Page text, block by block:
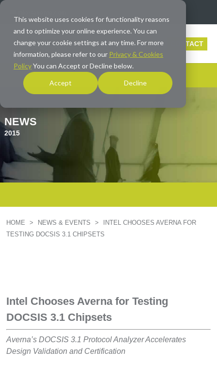
This website uses cookies for functionality reasons
and to optimize your online experience. You can
change your cookie settings at any time. For more
information, please refer to our Privacy & Cookies
PolicyYou can Accept or Decline below.
Accept Decline
CONTACT
NEWS
2015
HOME > NEWS & EVENTS >
INTEL CHOOSES AVERNA FOR
TESTING DOCSIS 3.1 CHIPSETS
Intel Chooses Averna for Testing
DOCSIS 3.1 Chipsets
Averna’s DOCSIS 3.1 Protocol Analyzer Accelerates
Design Validation and Certification